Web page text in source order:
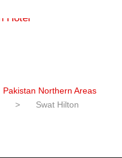
Pakistan Northern Areas
>
Swat Hilton